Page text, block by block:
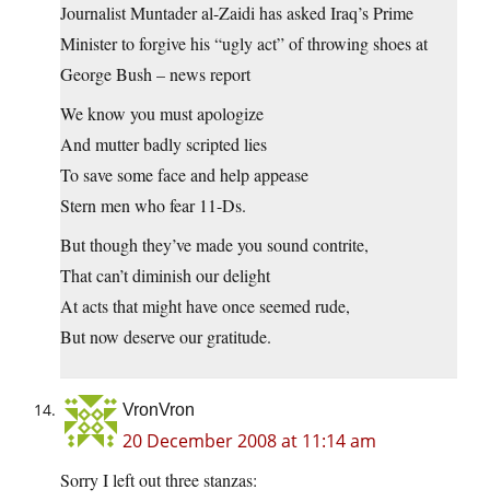
Journalist Muntader al-Zaidi has asked Iraq’s Prime
Minister to forgive his “ugly act” of throwing shoes at
George Bush – news report
We know you must apologize
And mutter badly scripted lies
To save some face and help appease
Stern men who fear 11-Ds.
But though they’ve made you sound contrite,
That can’t diminish our delight
At acts that might have once seemed rude,
But now deserve our gratitude.
VronVron
20 December 2008 at 11:14 am
Sorry I left out three stanzas: